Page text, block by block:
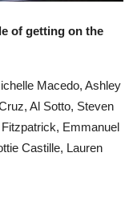
of getting on the
Macedo, Ashley
Al Sotto, Steven
Emmanuel
Castille, Lauren